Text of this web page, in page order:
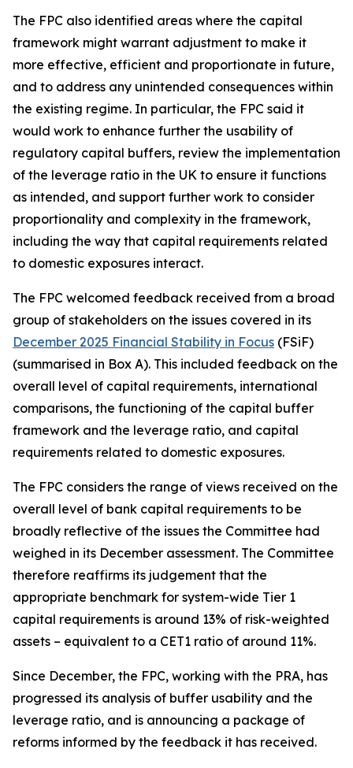
The FPC also identified areas where the capital
framework might warrant adjustment to make it
more effective, efficient and proportionate in future,
and to address any unintended consequences within
the existing regime. In particular, the FPC said it
would work to enhance further the usability of
regulatory capital buffers, review the implementation
of the leverage ratio in the UK to ensure it functions
as intended, and support further work to consider
proportionality and complexity in the framework,
including the way that capital requirements related
to domestic exposures interact.
The FPC welcomed feedback received from a broad
group of stakeholders on the issues covered in its
December 2025 Financial Stability in Focus (FSiF)
(summarised in Box A). This included feedback on the
overall level of capital requirements, international
comparisons, the functioning of the capital buffer
framework and the leverage ratio, and capital
requirements related to domestic exposures.
The FPC considers the range of views received on the
overall level of bank capital requirements to be
broadly reflective of the issues the Committee had
weighed in its December assessment. The Committee
therefore reaffirms its judgement that the
appropriate benchmark for system-wide Tier 1
capital requirements is around 13% of risk-weighted
assets – equivalent to a CET1 ratio of around 11%.
Since December, the FPC, working with the PRA, has
progressed its analysis of buffer usability and the
leverage ratio, and is announcing a package of
reforms informed by the feedback it has received.